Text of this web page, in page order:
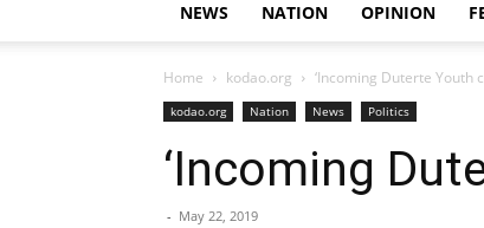
NEWS NATION OPINION
Home kodao.org ‘Incoming Duterte Youth
kodao.org Nation News Politics
‘Incoming
- May 22, 2019